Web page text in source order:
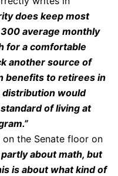
does keep most
average monthly
for a comfortable
another source of
benefits to retirees in
would
of living at
on the Senate floor on
partly about math, but
is about what kind of